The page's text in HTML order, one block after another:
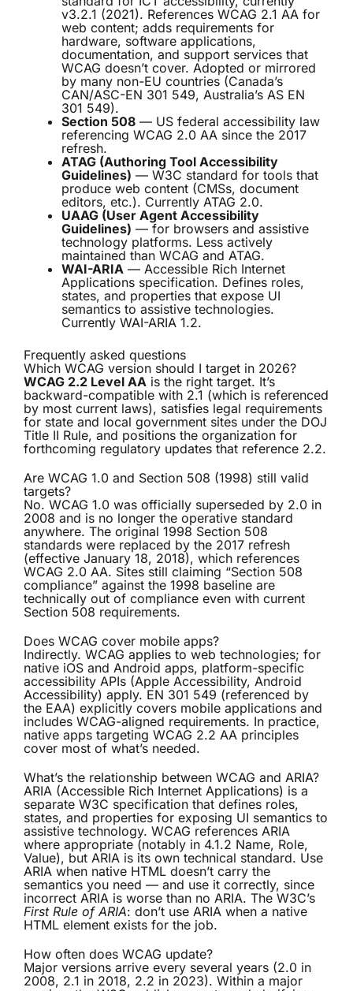
v3.2.1 (2021). References WCAG 2.1 AA for
web content; adds requirements for
hardware, software applications,
documentation, and support services that
WCAG doesn’t cover. Adopted or mirrored
by many non-EU countries (Canada’s
CAN/ASC-EN 301 549, Australia’s AS EN
301 549).
Section 508 — US federal accessibility law
referencing WCAG 2.0 AA since the 2017
refresh.
ATAG (Authoring Tool Accessibility
Guidelines) — W3C standard for tools that
produce web content (CMSs, document
editors, etc.). Currently ATAG 2.0.
UAAG (User Agent Accessibility
Guidelines) — for browsers and assistive
technology platforms. Less actively
maintained than WCAG and ATAG.
WAI-ARIA — Accessible Rich Internet
Applications specification. Defines roles,
states, and properties that expose UI
semantics to assistive technologies.
Currently WAI-ARIA 1.2.
Frequently asked questions
Which WCAG version should I target in 2026?
WCAG 2.2 Level AA is the right target. It’s
backward-compatible with 2.1 (which is referenced
by most current laws), satisfies legal requirements
for state and local government sites under the DOJ
Title II Rule, and positions the organization for
forthcoming regulatory updates that reference 2.2.
Are WCAG 1.0 and Section 508 (1998) still valid
targets?
No. WCAG 1.0 was officially superseded by 2.0 in
2008 and is no longer the operative standard
anywhere. The original 1998 Section 508
standards were replaced by the 2017 refresh
(effective January 18, 2018), which references
WCAG 2.0 AA. Sites still claiming “Section 508
compliance” against the 1998 baseline are
technically out of compliance even with current
Section 508 requirements.
Does WCAG cover mobile apps?
Indirectly. WCAG applies to web technologies; for
native iOS and Android apps, platform-specific
accessibility APIs (Apple Accessibility, Android
Accessibility) apply. EN 301 549 (referenced by
the EAA) explicitly covers mobile applications and
includes WCAG-aligned requirements. In practice,
native apps targeting WCAG 2.2 AA principles
cover most of what’s needed.
What’s the relationship between WCAG and ARIA?
ARIA (Accessible Rich Internet Applications) is a
separate W3C specification that defines roles,
states, and properties for exposing UI semantics to
assistive technology. WCAG references ARIA
where appropriate (notably in 4.1.2 Name, Role,
Value), but ARIA is its own technical standard. Use
ARIA when native HTML doesn’t carry the
semantics you need — and use it correctly, since
incorrect ARIA is worse than no ARIA. The W3C’s
First Rule of ARIA: don’t use ARIA when a native
HTML element exists for the job.
How often does WCAG update?
Major versions arrive every several years (2.0 in
2008, 2.1 in 2018, 2.2 in 2023). Within a major